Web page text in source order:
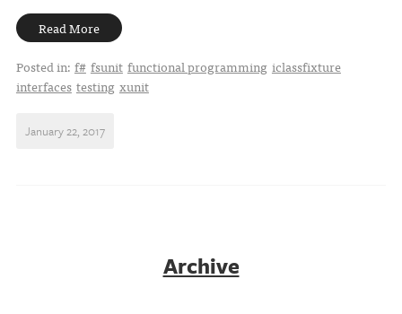
Read More
Posted in: f# fsunit functional programming iclassfixture
interfaces testing xunit
January 22, 2017
Archive